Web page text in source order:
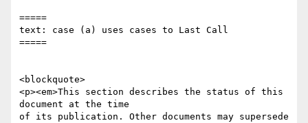
=====
text: case (a) uses cases to Last Call
=====
<blockquote>
<p><em>This section describes the status of this
document at the time
of its publication. Other documents may supersede